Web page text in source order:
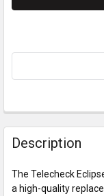
Description
The Telecheck
a high-quality